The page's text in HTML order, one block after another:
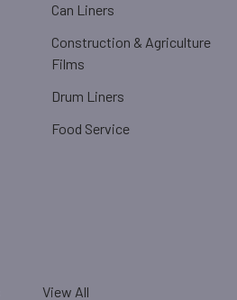
Can Liners
Construction & Agriculture
Films
Drum Liners
Food Service
View All